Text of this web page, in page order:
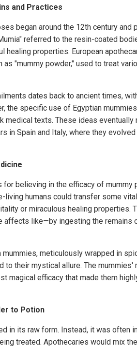
and Practices
began around the 12th century and
referred to the resin-coated
properties. European
as "mummy powder," used to treat
dates back to ancient times,
the specific use of Egyptian
medical texts. These ideas eventually
in Spain and Italy, where they
for believing in the efficacy of mummy
humans could transfer some
or miraculous healing properties.
like—by ingesting the remains
meticulously wrapped in
to their mystical allure. The mummies'
magical efficacy that made them
to Potion
in its raw form. Instead, it was often
treated. Apothecaries would mix